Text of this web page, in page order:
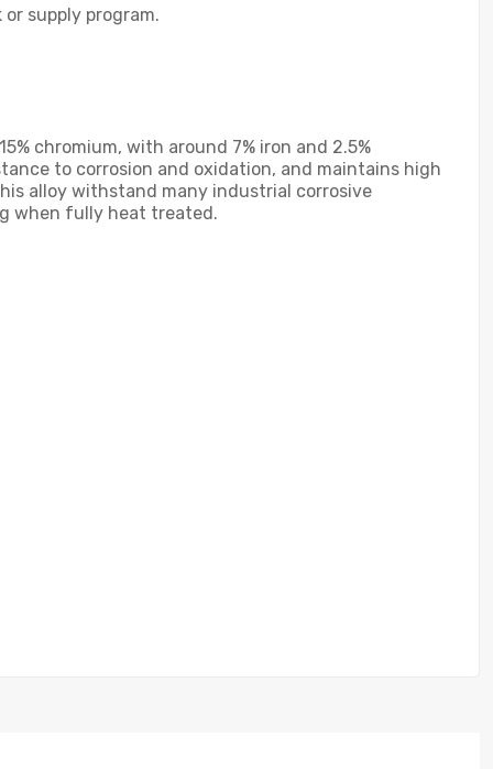
supply program.
chromium, with around 7% iron and 2.5%
to corrosion and oxidation, and maintains high
alloy withstand many industrial corrosive
when fully heat treated.